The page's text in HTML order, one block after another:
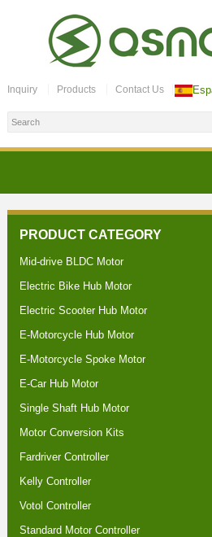
Inquiry Products Contact Us
PRODUCT CATEGORY
Mid-drive BLDC Motor
Electric Bike Hub Motor
Electric Scooter Hub Motor
E-Motorcycle Hub Motor
E-Motorcycle Spoke Motor
E-Car Hub Motor
Single Shaft Hub Motor
Motor Conversion Kits
Fardriver Controller
Kelly Controller
Votol Controller
Standard Motor Controller